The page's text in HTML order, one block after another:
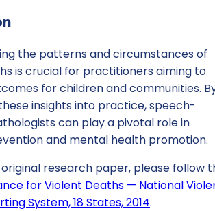
the patterns and circumstances of
is crucial for practitioners aiming to
for children and communities.
insights into practice, speech-
can play a pivotal role in
and mental health promotion.
research paper, please follow
for Violent Deaths — National
System, 18 States, 2014.